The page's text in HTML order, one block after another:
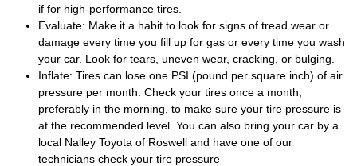
if for high-performance tires.
Evaluate: Make it a habit to look for signs of tread wear or
damage every time you fill up for gas or every time you wash
your car. Look for tears, uneven wear, cracking, or bulging.
Inflate: Tires can lose one PSI (pound per square inch) of air
pressure per month. Check your tires once a month,
preferably in the morning, to make sure your tire pressure is
at the recommended level. You can also bring your car by a
local Nalley Toyota of Roswell and have one of our
technicians check your tire pressure